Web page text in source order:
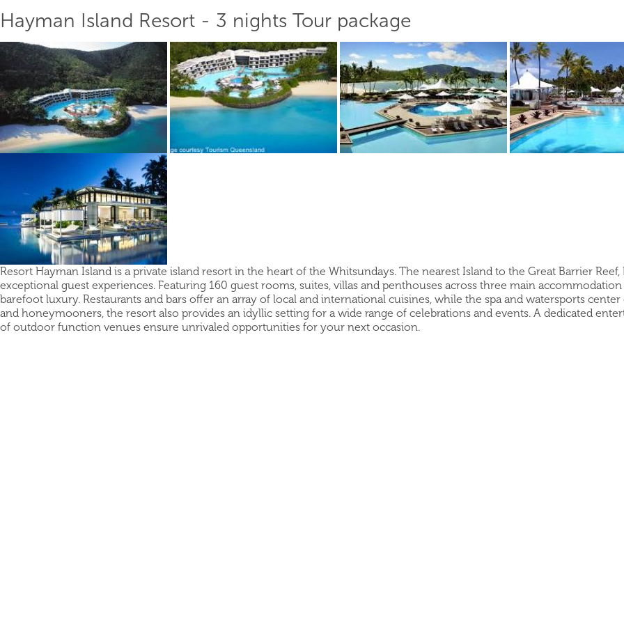
Hayman Island Resort - 3 nights Tour package
Resort Hayman Island is a private island resort in the heart of the Whitsundays. The nearest Island to the Great Barrier
exceptional guest experiences. Featuring 160 guest rooms, suites, villas and penthouses across three main
barefoot luxury. Restaurants and bars offer an array of local and international cuisines, while the spa and watersports
and honeymooners, the resort also provides an idyllic setting for a wide range of celebrations and events. A dedicated
of outdoor function venues ensure unrivaled opportunities for your next occasion.